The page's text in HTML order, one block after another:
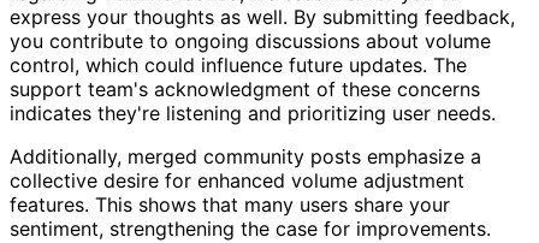
express your thoughts as well. By submitting feedback,
you contribute to ongoing discussions about volume
control, which could influence future updates. The
support team's acknowledgment of these concerns
indicates they're listening and prioritizing user needs.
Additionally, merged community posts emphasize a
collective desire for enhanced volume adjustment
features. This shows that many users share your
sentiment, strengthening the case for improvements.